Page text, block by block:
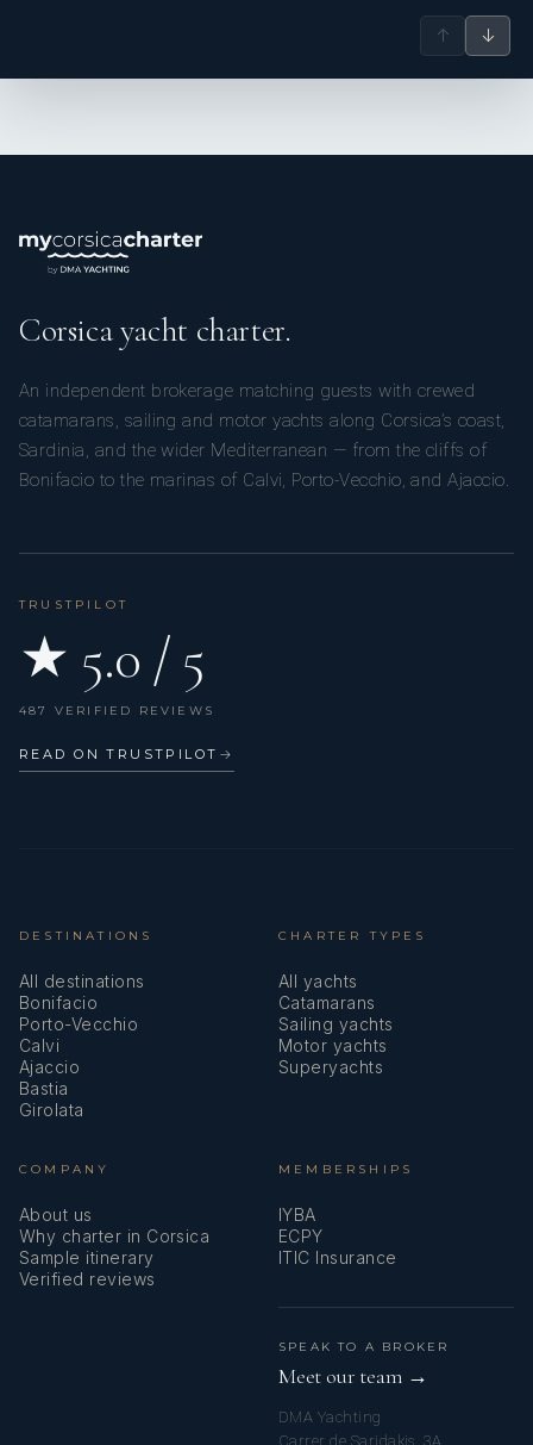
↑ ↓
Corsica yacht charter.
An independent brokerage matching guests with crewed
catamarans, sailing and motor yachts along Corsica’s coast,
Sardinia, and the wider Mediterranean — from the cliffs of
Bonifacio to the marinas of Calvi, Porto-Vecchio, and Ajaccio.
TRUSTPILOT
★ 5.0 / 5
487 VERIFIED REVIEWS
READ ON TRUSTPILOT →
DESTINATIONS
All destinations
Bonifacio
Porto-Vecchio
Calvi
Ajaccio
Bastia
Girolata
CHARTER TYPES
All yachts
Catamarans
Sailing yachts
Motor yachts
Superyachts
COMPANY
About us
Why charter in Corsica
Sample itinerary
Verified reviews
MEMBERSHIPS
IYBA
ECPY
ITIC Insurance
SPEAK TO A BROKER
Meet our team →
DMA Yachting
Carrer de Saridakis, 3A